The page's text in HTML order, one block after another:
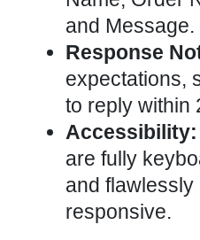
and Message.
Response
expectations,
to reply within
Accessibility:
are fully
and flawlessly
responsive.